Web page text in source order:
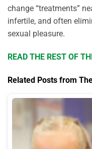
change “treatments”
infertile, and often
sexual pleasure.
READ THE REST OF
Related Posts from